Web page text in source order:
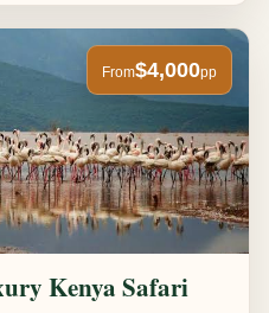
From$4,000pp
Kenya Safari